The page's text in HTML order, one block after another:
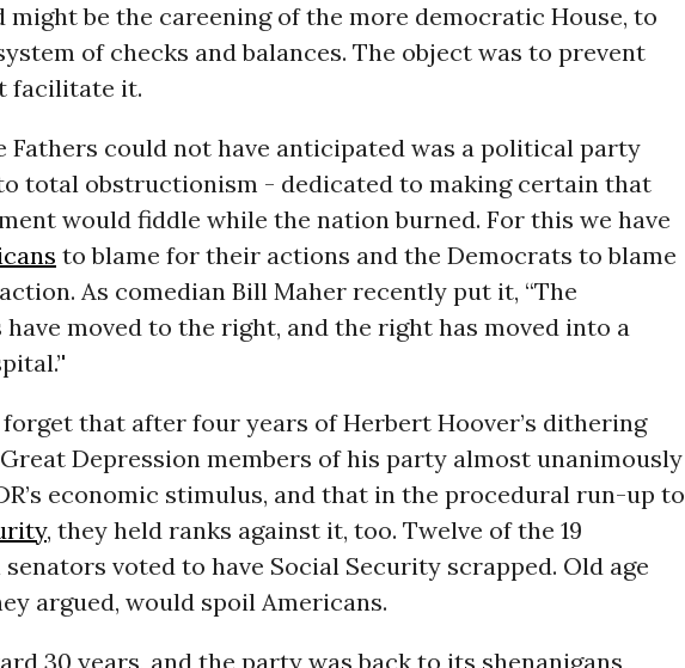
might be the careening of the more democratic House, to
of checks and balances. The object was to prevent
facilitate it.
Fathers could not have anticipated was a political party
total obstructionism - dedicated to making certain that
would fiddle while the nation burned. For this we have
to blame for their actions and the Democrats to blame
As comedian Bill Maher recently put it, “The
moved to the right, and the right has moved into a
that after four years of Herbert Hoover’s dithering
Depression members of his party almost unanimously
economic stimulus, and that in the procedural run-up to
, they held ranks against it, too. Twelve of the 19
senators voted to have Social Security scrapped. Old age
argued, would spoil Americans.
30 years, and the party was back to its shenanigans,